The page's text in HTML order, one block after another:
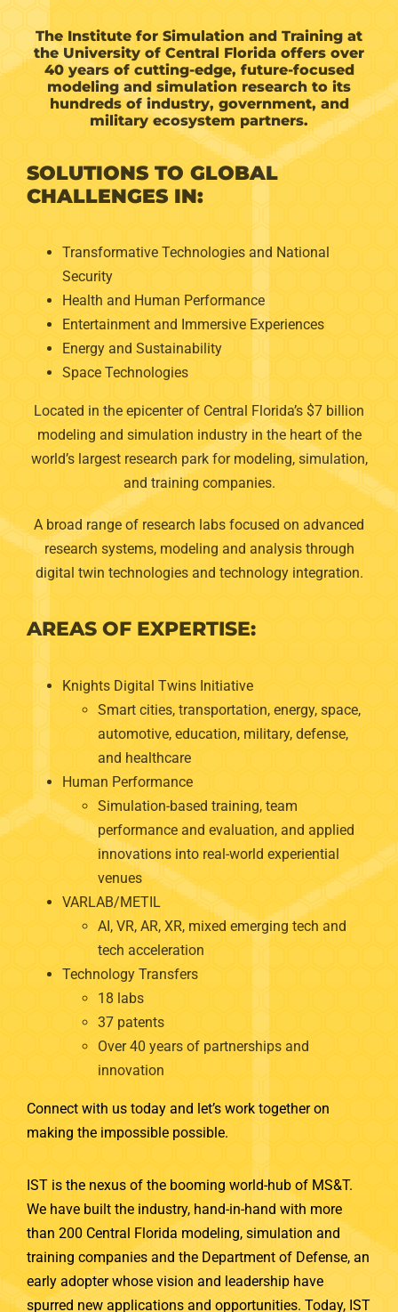
The Institute for Simulation and Training at
the University of Central Florida offers over
40 years of cutting-edge, future-focused
modeling and simulation research to its
hundreds of industry, government, and
military ecosystem partners.
SOLUTIONS TO GLOBAL
CHALLENGES IN:
Transformative Technologies and National
Security
Health and Human Performance
Entertainment and Immersive Experiences
Energy and Sustainability
Space Technologies
Located in the epicenter of Central Florida’s $7 billion
modeling and simulation industry in the heart of the
world’s largest research park for modeling, simulation,
and training companies.
A broad range of research labs focused on advanced
research systems, modeling and analysis through
digital twin technologies and technology integration.
AREAS OF EXPERTISE:
Knights Digital Twins Initiative
Smart cities, transportation, energy, space,
automotive, education, military, defense,
and healthcare
Human Performance
Simulation-based training, team
performance and evaluation, and applied
innovations into real-world experiential
venues
VARLAB/METIL
AI, VR, AR, XR, mixed emerging tech and
tech acceleration
Technology Transfers
18 labs
37 patents
Over 40 years of partnerships and
innovation
Connect with us today and let’s work together on
making the impossible possible.
IST is the nexus of the booming world-hub of MS&T.
We have built the industry, hand-in-hand with more
than 200 Central Florida modeling, simulation and
training companies and the Department of Defense, an
early adopter whose vision and leadership have
spurred new applications and opportunities. Today, IST